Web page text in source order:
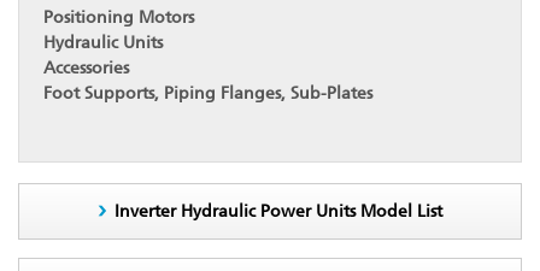
Positioning Motors
Hydraulic Units
Accessories
Foot Supports, Piping Flanges, Sub-Plates
Inverter Hydraulic Power Units Model List